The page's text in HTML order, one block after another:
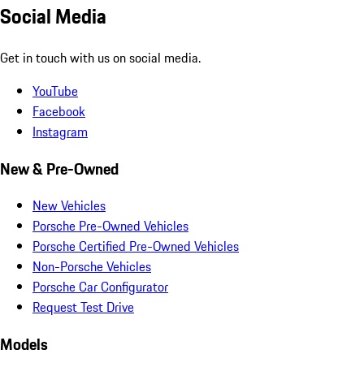
Social Media
Get in touch with us on social media.
YouTube
Facebook
Instagram
New & Pre-Owned
New Vehicles
Porsche Pre-Owned Vehicles
Porsche Certified Pre-Owned Vehicles
Non-Porsche Vehicles
Porsche Car Configurator
Request Test Drive
Models